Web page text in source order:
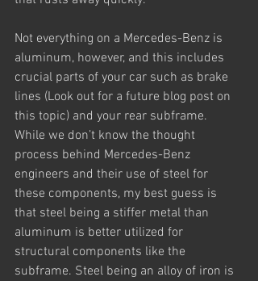
Not everything on a Mercedes-Benz is
aluminum, however, and this includes
crucial parts of your car such as brake
lines (Look out for a future blog post on
this topic) and your rear subframe.
While we don’t know the thought
process behind Mercedes-Benz
engineers and their use of steel for
these components, my best guess is
that steel being a stiffer metal than
aluminum is better utilized for
structural components like the
subframe. Steel being an alloy of iron is